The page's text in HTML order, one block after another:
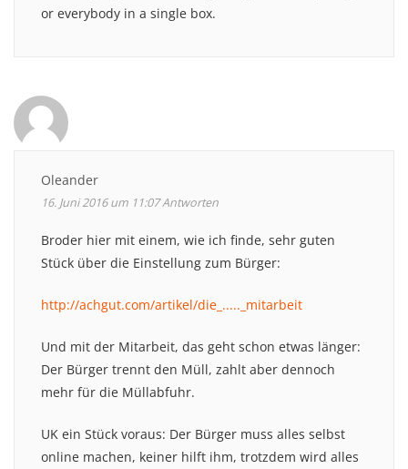
or everybody in a single box.
Oleander
16. Juni 2016 um 11:07Antworten
Broder hier mit einem, wie ich finde, sehr guten
Stück über die Einstellung zum Bürger:
http://achgut.com/artikel/die_....._mitarbeit
Und mit der Mitarbeit, das geht schon etwas länger:
Der Bürger trennt den Müll, zahlt aber dennoch
mehr für die Müllabfuhr.
UK ein Stück voraus: Der Bürger muss alles selbst
online machen, keiner hilft ihm, trotzdem wird alles